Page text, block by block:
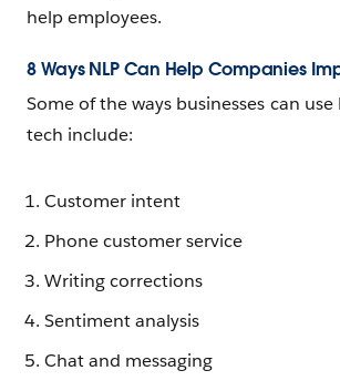
help employees.
8 Ways NLP Can Help Companies
Some of the ways businesses can use
tech include:
Customer intent
Phone customer service
Writing corrections
Sentiment analysis
Chat and messaging